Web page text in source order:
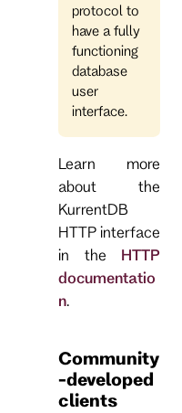
protocol to
have a fully
functioning
database
user
interface.
Learn more
about the
KurrentDB
HTTP interface
in the HTTP
documentatio
n.
Community
-developed
clients